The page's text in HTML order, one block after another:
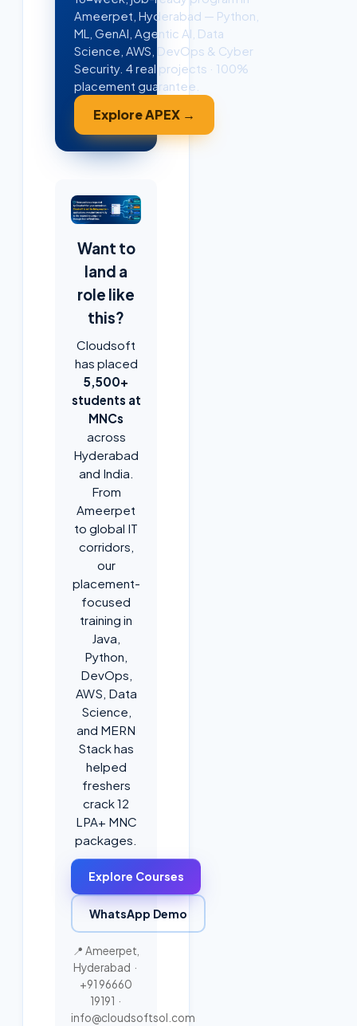
Ameerpet, Hyderabad — Python,
ML, GenAI, Agentic AI, Data
Science, AWS, DevOps & Cyber
Security. 4 real projects · 100%
placement guarantee.
Explore APEX →
Want to
land a
role like
this?
Cloudsoft
has placed
5,500+
students at
MNCs
across
Hyderabad
and India.
From
Ameerpet
to global IT
corridors,
our
placement-
focused
training in
Java,
Python,
DevOps,
AWS, Data
Science,
and MERN
Stack has
helped
freshers
crack 12
LPA+ MNC
packages.
Explore Courses
WhatsApp Demo
📍 Ameerpet,
Hyderabad ·
+91 96660
19191 ·
info@cloudsoftsol.com